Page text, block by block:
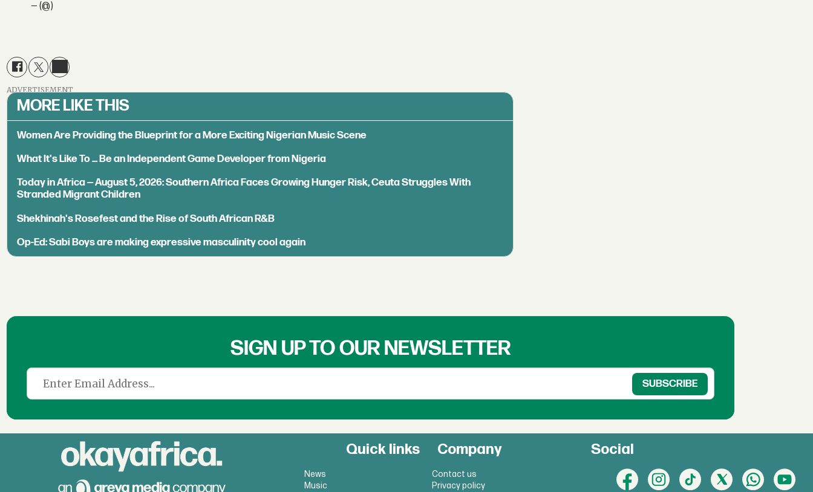
— (@)
ADVERTISEMENT
MORE LIKE THIS
Women Are Providing the Blueprint for a More Exciting Nigerian Music Scene
What It's Like To ... Be an Independent Game Developer from Nigeria
Today in Africa — August 5, 2026: Southern Africa Faces Growing Hunger Risk, Ceuta Struggles With
Stranded Migrant Children
Shekhinah's Rosefest and the Rise of South African R&B
Op-Ed: Sabi Boys are making expressive masculinity cool again
SIGN UP TO OUR NEWSLETTER
Quick links
News
Music
Company
Contact us
Privacy policy
Social